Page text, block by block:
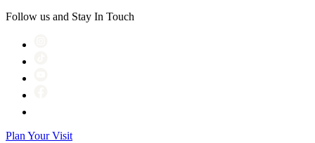
Follow us and Stay In Touch
Plan Your Visit